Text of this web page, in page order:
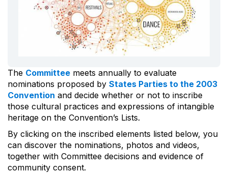
The Committee meets annually to evaluate
nominations proposed by States Parties to the 2003
Convention and decide whether or not to inscribe
those cultural practices and expressions of intangible
heritage on the Convention’s Lists.
By clicking on the inscribed elements listed below, you
can discover the nominations, photos and videos,
together with Committee decisions and evidence of
community consent.